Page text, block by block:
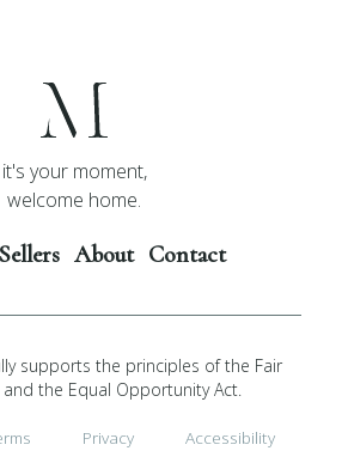
it's your moment,
welcome home.
Sellers About Contact
supports the principles of the Fair
and the Equal Opportunity Act.
Privacy
Accessibility